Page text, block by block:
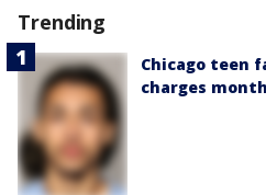
Trending
Chicago teen
charges